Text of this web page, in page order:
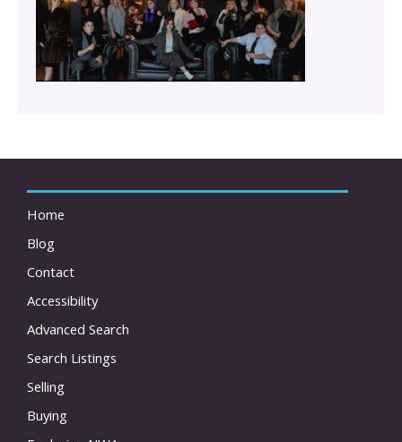
Home
Blog
Contact
Accessibility
Advanced Search
Search Listings
Selling
Buying